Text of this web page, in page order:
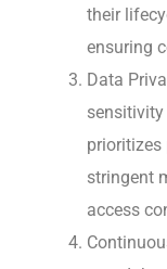
their
ensuring
Data
prioritizes
stringent
access